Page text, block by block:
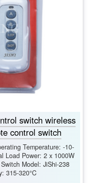
switch wireless
control switch
Temperature: -10-
Load Power: 2 x 1000W
Model: JiShi-238
315-320°C